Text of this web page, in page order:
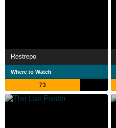
Restrepo
Where to Watch
73